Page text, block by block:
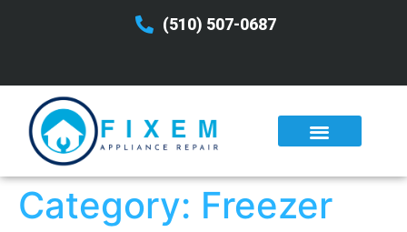
(510) 507-0687
Category: Freezer